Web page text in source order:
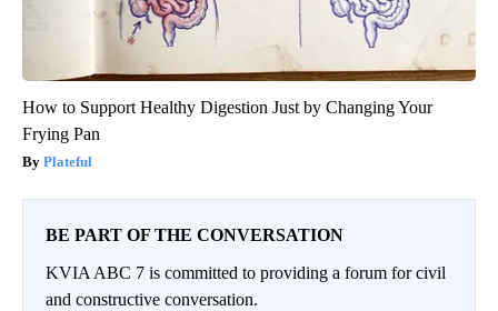
How to Support Healthy Digestion Just by Changing Your
Frying Pan
Plateful
BE PART OF THE CONVERSATION
KVIA ABC 7 is committed to providing a forum for civil
and constructive conversation.